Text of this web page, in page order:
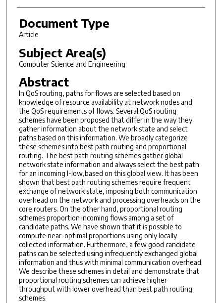
Document Type
Article
Subject Area(s)
Computer Science and Engineering
Abstract
In QoS routing, paths for flows are selected based on
knowledge of resource availability at network nodes and
the QoS requirements of flows. Several QoS routing
schemes have been proposed that differ in the way they
gather information about the network state and select
paths based on this information. We broadly categorize
these schemes into best path routing and proportional
routing. The best path routing schemes gather global
network state information and always select the best path
for an incoming I-low,based on this global view. It has been
shown that best path routing schemes require frequent
exchange of network state, imposing both communication
overhead on the network and processing overheads on the
core routers. On the other hand, proportional routing
schemes proportion incoming flows among a set of
candidate paths. We have shown that it is possible to
compute near-optimal proportions using only locally
collected information. Furthermore, a few good candidate
paths can be selected using infrequently exchanged global
information and thus with minimal communication overhead.
We describe these schemes in detail and demonstrate that
proportional routing schemes can achieve higher
throughput with lower overhead than best path routing
schemes.